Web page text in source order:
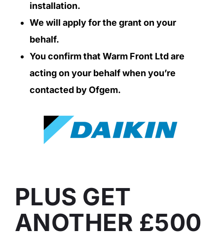
installation.
We will apply for the grant on your
behalf.
You confirm that Warm Front Ltd are
acting on your behalf when you’re
contacted by Ofgem.
PLUS GET
ANOTHER £500